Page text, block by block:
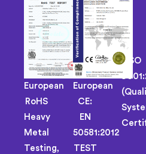
European
RoHS
Heavy
Metal
Testing,
European
CE:
EN
50581:2012
TEST
ISO